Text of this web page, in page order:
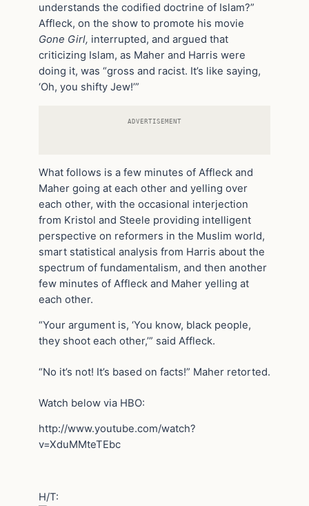
understands the codified doctrine of Islam?”
Affleck, on the show to promote his movie
Gone Girl, interrupted, and argued that
criticizing Islam, as Maher and Harris were
doing it, was “gross and racist. It’s like saying,
‘Oh, you shifty Jew!’”
ADVERTISEMENT
What follows is a few minutes of Affleck and
Maher going at each other and yelling over
each other, with the occasional interjection
from Kristol and Steele providing intelligent
perspective on reformers in the Muslim world,
smart statistical analysis from Harris about the
spectrum of fundamentalism, and then another
few minutes of Affleck and Maher yelling at
each other.
“Your argument is, ‘You know, black people,
they shoot each other,’” said Affleck.
“No it’s not! It’s based on facts!” Maher retorted.
Watch below via HBO:
http://www.youtube.com/watch?
v=XduMMteTEbc
H/T: